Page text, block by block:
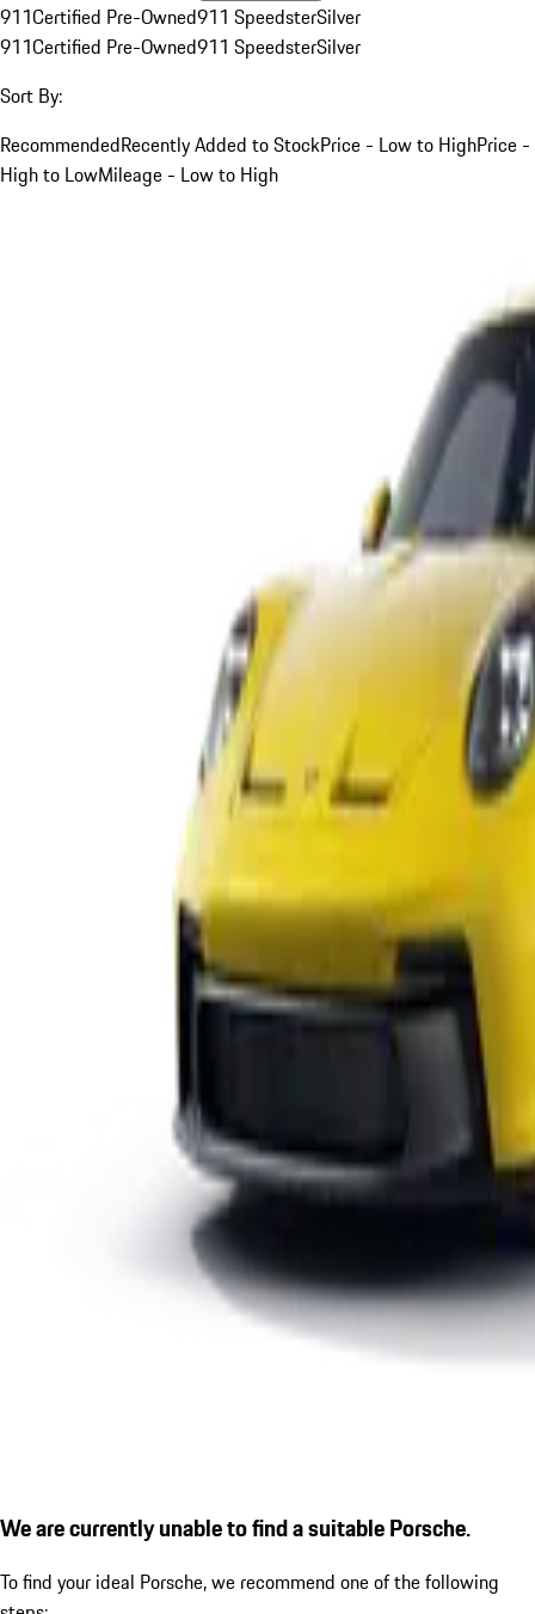
911Certified Pre-Owned911 SpeedsterSilver
911Certified Pre-Owned911 SpeedsterSilver
Sort By:
RecommendedRecently Added to StockPrice - Low to HighPrice -
High to LowMileage - Low to High
We are currently unable to find a suitable Porsche.
To find your ideal Porsche, we recommend one of the following